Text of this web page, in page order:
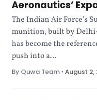
Aeronautics’
The Indian Air Force’s
munition, built by
has become the
push into a...
By Quwa Team • August 2,